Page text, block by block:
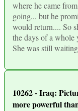
where he came
going... but he
would return.... So
the days of a whole
She was still
10262 - Iraq:
more powerful